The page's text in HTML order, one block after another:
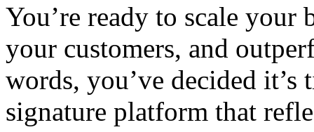
You’re ready to scale your
your customers, and
words, you’ve decided
signature platform that